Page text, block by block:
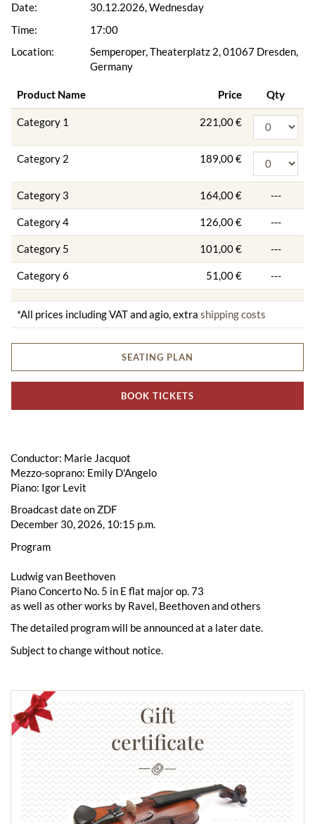
Date:
Time:
Location:
30.12.2026, Wednesday
17:00
Semperoper, Theaterplatz 2, 01067 Dresden,
Germany
Product Name Price Qty
Category 1 221,00 €
Category 2 189,00 €
Category 3 164,00 € ---
Category 4 126,00 € ---
Category 5 101,00 € ---
Category 6 51,00 € ---
*All prices including VAT and agio, extra shipping costs
SEATING PLAN
BOOK TICKETS
Conductor: Marie Jacquot
Mezzo-soprano: Emily D'Angelo
Piano: Igor Levit
Broadcast date on ZDF
December 30, 2026, 10:15 p.m.
Program
Ludwig van Beethoven
Piano Concerto No. 5 in E flat major op. 73
as well as other works by Ravel, Beethoven and others
The detailed program will be announced at a later date.
Subject to change without notice.
Gift
certificate